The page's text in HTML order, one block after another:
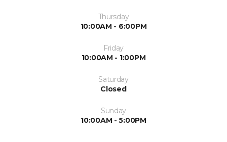
Thursday
10:00AM - 6:00PM
Friday
10:00AM - 1:00PM
Saturday
Closed
Sunday
10:00AM - 5:00PM